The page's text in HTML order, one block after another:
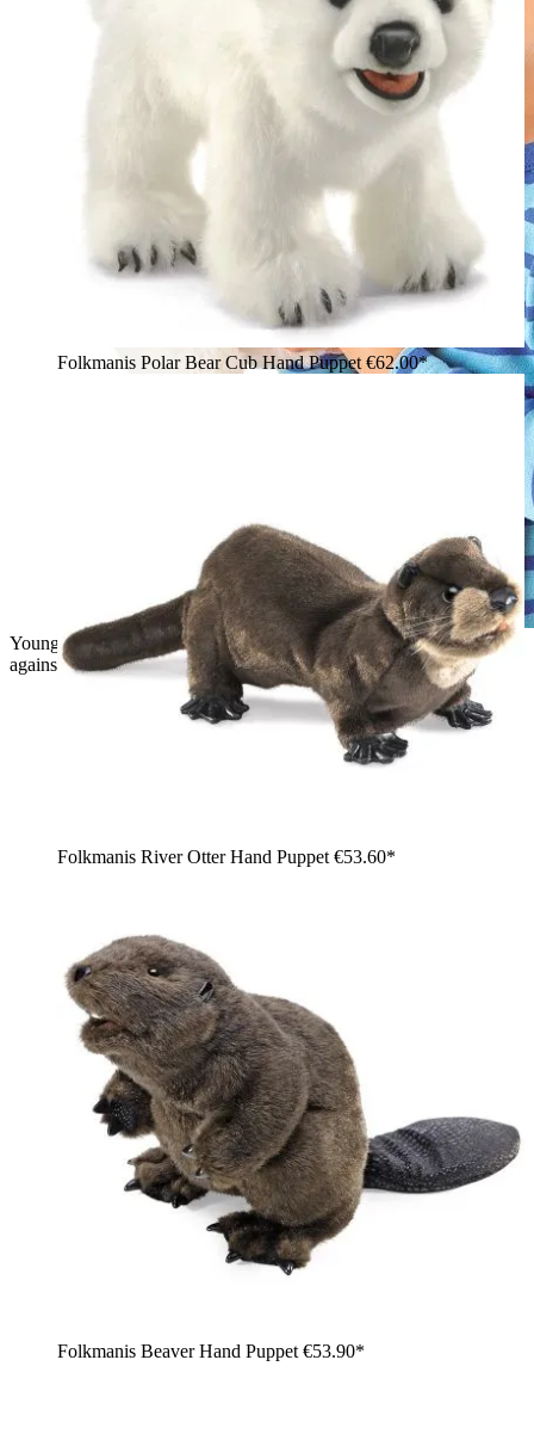
Young boy holding a white Folkmanis polar bear hand puppet
against his cheek and smiling at the camera
Folkmanis Polar Bear Cub Hand Puppet€62.00*
Folkmanis River Otter Hand Puppet €53.60*
Folkmanis Beaver Hand Puppet €53.90*